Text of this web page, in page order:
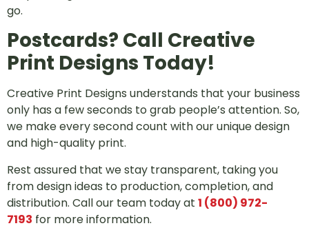
go.
Postcards? Call Creative
Print Designs Today!
Creative Print Designs understands that your business
only has a few seconds to grab people’s attention. So,
we make every second count with our unique design
and high-quality print.
Rest assured that we stay transparent, taking you
from design ideas to production, completion, and
distribution. Call our team today at 1 (800) 972-
7193 for more information.